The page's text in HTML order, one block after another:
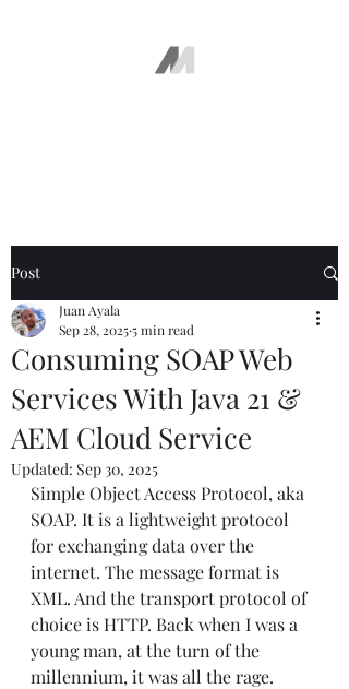
Post
Consuming SOAP Web
Services With Java 21 &
AEM Cloud Service
Juan Ayala
Sep 28, 20255 min read
Updated: Sep 30, 2025
Simple Object Access Protocol, aka
SOAP. It is a lightweight protocol
for exchanging data over the
internet. The message format is
XML. And the transport protocol of
choice is HTTP. Back when I was a
young man, at the turn of the
millennium, it was all the rage.